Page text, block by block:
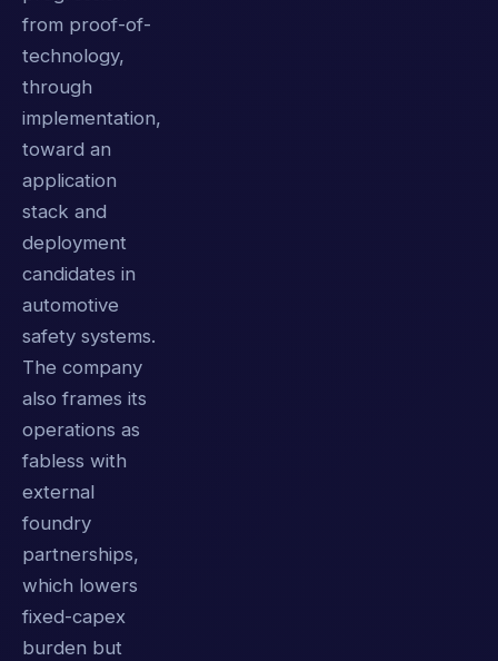
from proof-of-
technology,
through
implementation,
toward an
application
stack and
deployment
candidates in
automotive
safety systems.
The company
also frames its
operations as
fabless with
external
foundry
partnerships,
which lowers
fixed-capex
burden but